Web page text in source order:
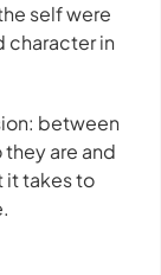
self were
character in
between
are and
it takes to